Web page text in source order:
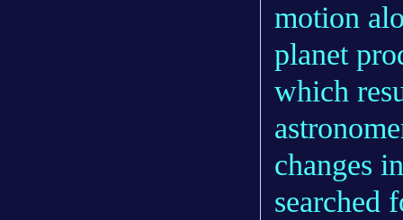
motion
planet
which
changes
searched